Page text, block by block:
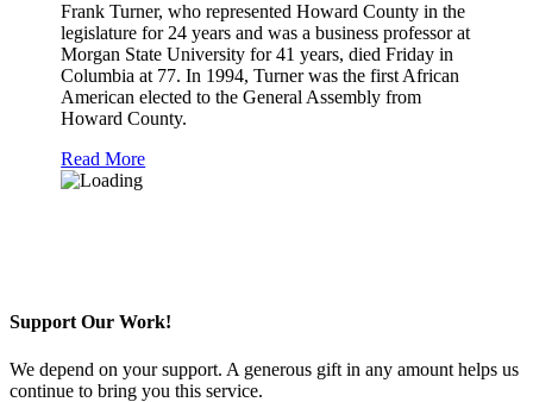
Frank Turner, who represented Howard County in the
legislature for 24 years and was a business professor at
Morgan State University for 41 years, died Friday in
Columbia at 77. In 1994, Turner was the first African
American elected to the General Assembly from
Howard County.
Read More
Support Our Work!
We depend on your support. A generous gift in any amount helps us
continue to bring you this service.